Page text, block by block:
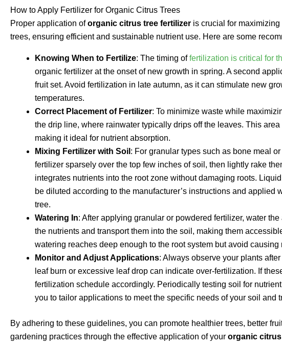
How to Apply Fertilizer for Organic Citrus Trees
Proper application oforganic citrus tree fertilizer is crucial for
trees, ensuring efficient and sustainable nutrient use. Here are some
Knowing When to Fertilize: The timing offertilization is critical for
organic fertilizer at the onset of new growth in spring. A second
fruit set. Avoid fertilization in late autumn, as it can stimulate new
temperatures.
Correct Placement of Fertilizer: To minimize waste while
the drip line, where rainwater typically drips off the leaves. This
making it ideal for nutrient absorption.
Mixing Fertilizer with Soil : For granular types such as bone meal
fertilizer sparsely over the top few inches of soil, then lightly rake
integrates nutrients into the root zone without damaging roots.
be diluted according to the manufacturer’s instructions and applied
tree.
Watering In: After applying granular or powdered fertilizer, water
the nutrients and transport them into the soil, making them
watering reaches deep enough to the root system but avoid causing
Monitor and Adjust Applications: Always observe your plants
leaf burn or excessive leaf drop can indicate over-fertilization. If
fertilization schedule accordingly. Periodically testing soil for
you to tailor applications to meet the specific needs of your soil and
By adhering to these guidelines, you can promote healthier trees, better
gardening practices through the effective application of your organic